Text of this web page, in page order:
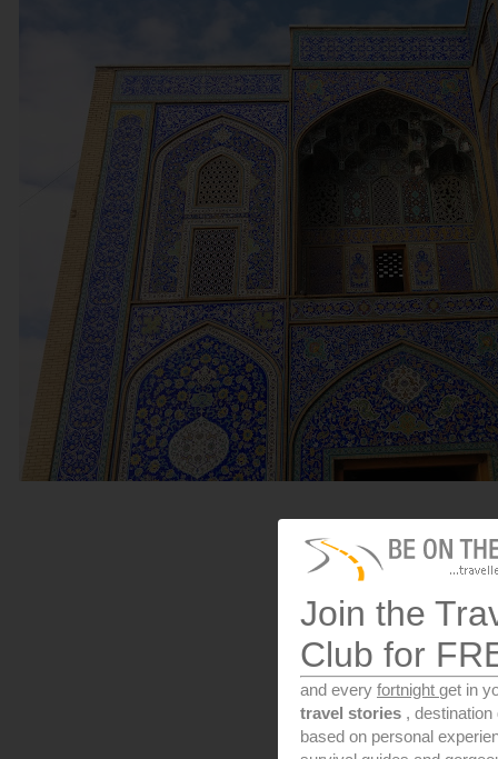
Join the
Club for
and every fortnight get in
travel stories ,
based on personal